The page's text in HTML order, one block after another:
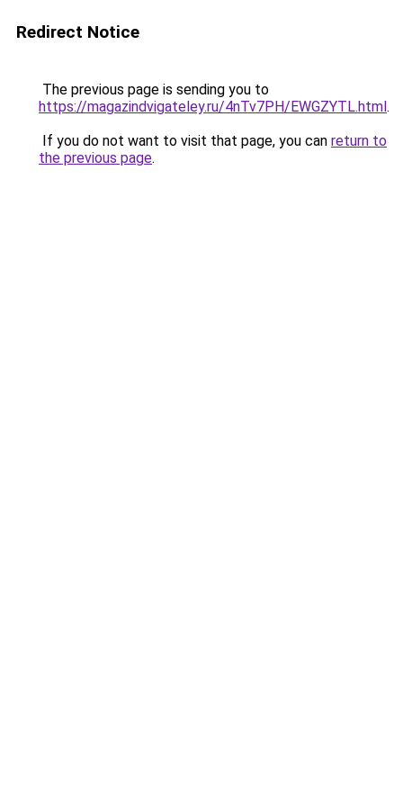
Redirect Notice
The previous page is sending you to
https://magazindvigateley.ru/4nTv7PH/EWGZYTL.html.
If you do not want to visit that page, you can return to
the previous page.